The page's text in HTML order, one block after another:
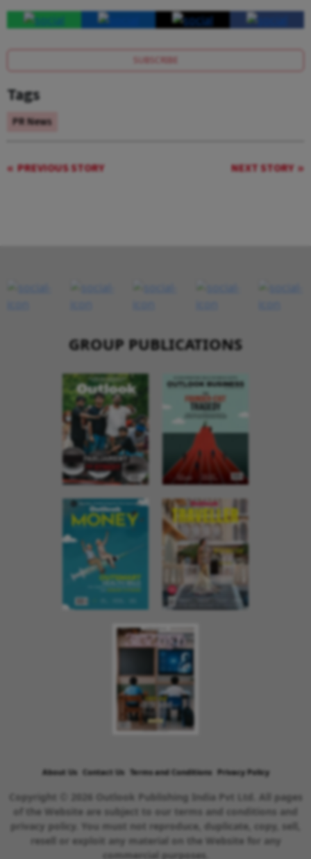
SUBSCRIBE
Tags
PR News
PREVIOUS STORY NEXT STORY
GROUP PUBLICATIONS
About Us Contact Us Terms and Conditions Privacy Policy
Copyright © 2026 Outlook Publishing India Pvt Ltd. All pages
of the Website are subject to our terms and conditions and
privacy policy. You must not reproduce, duplicate, copy, sell,
resell or exploit any material on the Website for any
commercial purposes.